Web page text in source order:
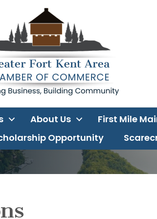
About Us First Mile
Opportunity